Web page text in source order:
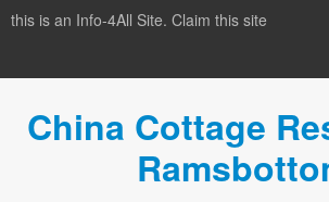
this is an Info-4All Site. Claim this site
China Cottage